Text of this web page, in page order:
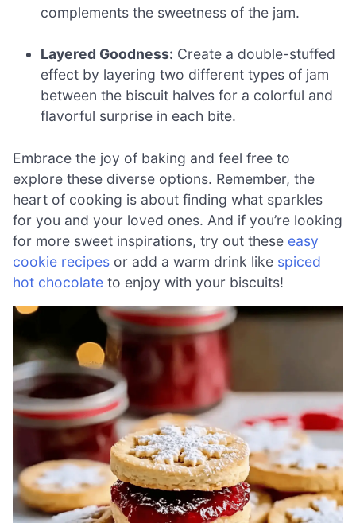
complements the sweetness of the jam.
Layered Goodness: Create a double-stuffed
effect by layering two different types of jam
between the biscuit halves for a colorful and
flavorful surprise in each bite.
Embrace the joy of baking and feel free to
explore these diverse options. Remember, the
heart of cooking is about finding what sparkles
for you and your loved ones. And if you’re looking
for more sweet inspirations, try out these easy
cookie recipes or add a warm drink like spiced
hot chocolate to enjoy with your biscuits!